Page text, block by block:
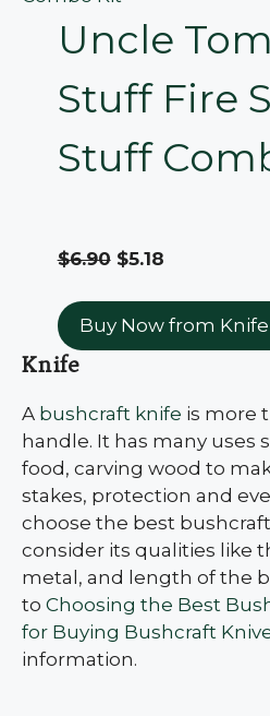
Uncle
Stuff Fire
Stuff
$6.90$5.18
Buy Now from
Knife
A bushcraft knife is more
handle. It has many uses
food, carving wood to
stakes, protection and
choose the best
consider its qualities like
metal, and length of the
to Choosing the Best
for Buying Bushcraft
information.